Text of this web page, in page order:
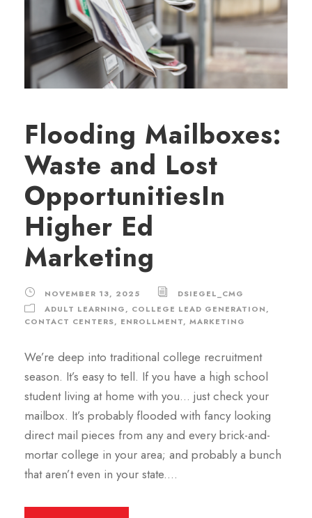
Flooding Mailboxes:
Waste and Lost
OpportunitiesIn
Higher Ed
Marketing
NOVEMBER 13, 2025
DSIEGEL_CMG
ADULT LEARNING, COLLEGE LEAD GENERATION,
CONTACT CENTERS, ENROLLMENT, MARKETING
We’re deep into traditional college recruitment
season. It’s easy to tell. If you have a high school
student living at home with you… just check your
mailbox. It’s probably flooded with fancy looking
direct mail pieces from any and every brick-and-
mortar college in your area; and probably a bunch
that aren’t even in your state....